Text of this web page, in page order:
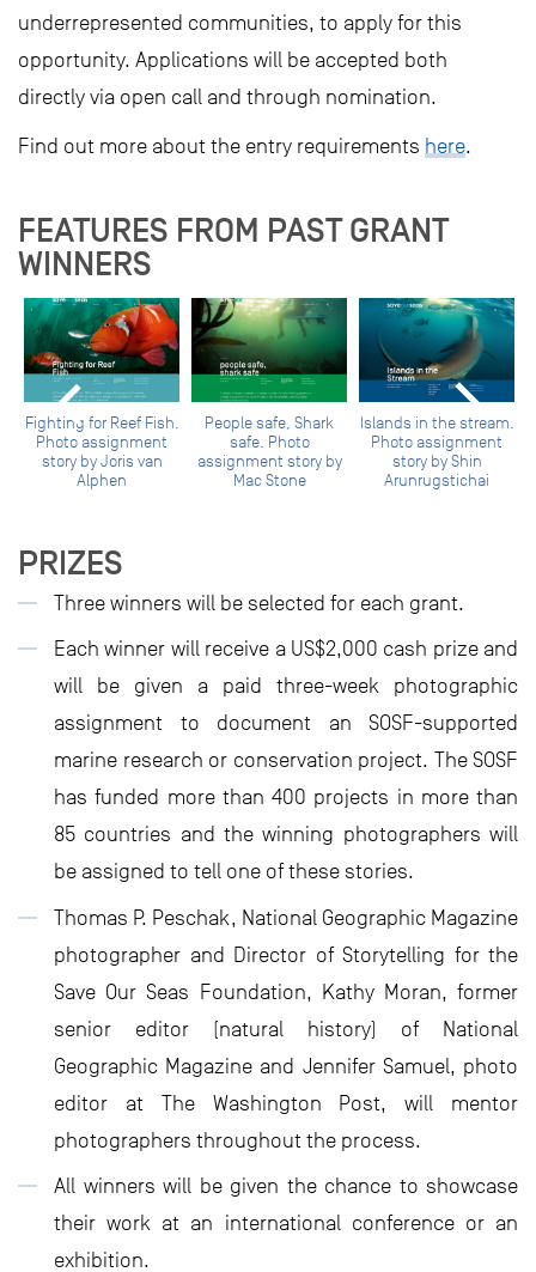
underrepresented communities, to apply for this
opportunity. Applications will be accepted both
directly via open call and through nomination.
Find out more about the entry requirements here.
FEATURES FROM PAST GRANT
WINNERS
Fighting for Reef Fish.
Photo assignment
story by Joris van
Alphen
People safe, Shark
safe. Photo
assignment story by
Mac Stone
Islands in the stream.
Photo assignment
story by Shin
Arunrugstichai
PRIZES
Three winners will be selected for each grant.
Each winner will receive a US$2,000 cash prize and
will be given a paid three-week photographic
assignment to document an SOSF-supported
marine research or conservation project. The SOSF
has funded more than 400 projects in more than
85 countries and the winning photographers will
be assigned to tell one of these stories.
Thomas P. Peschak, National Geographic Magazine
photographer and Director of Storytelling for the
Save Our Seas Foundation, Kathy Moran, former
senior editor (natural history) of National
Geographic Magazine and Jennifer Samuel, photo
editor at The Washington Post, will mentor
photographers throughout the process.
All winners will be given the chance to showcase
their work at an international conference or an
exhibition.